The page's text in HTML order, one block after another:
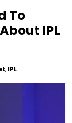
To
IPL
, IPL